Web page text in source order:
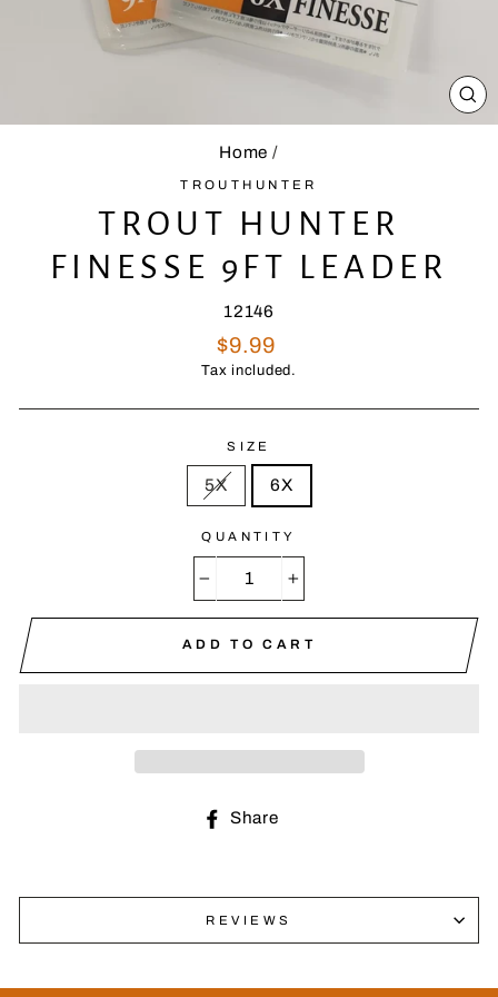
Home /
TROUTHUNTER
TROUT HUNTER
FINESSE 9FT LEADER
12146
Regular
price
$9.99
Tax included.
SIZE
5X 6X
QUANTITY
ADD TO CART
Share
REVIEWS